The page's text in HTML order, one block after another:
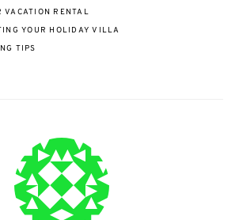
VACATION RENTAL
YOUR HOLIDAY VILLA
TIPS